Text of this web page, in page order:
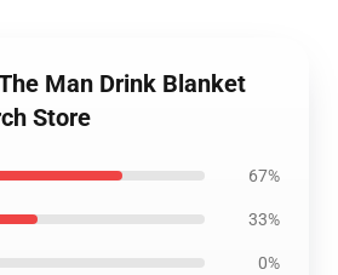
Man Drink Blanket
Store
67%
33%
0%